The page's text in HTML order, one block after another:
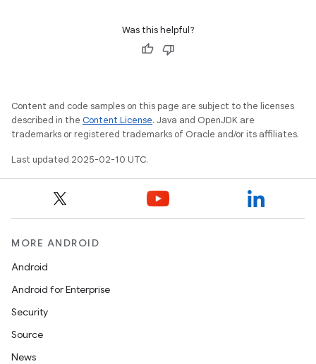
Was this helpful?
Content and code samples on this page are subject to the licenses
described in the Content License. Java and OpenJDK are
trademarks or registered trademarks of Oracle and/or its affiliates.
Last updated 2025-02-10 UTC.
MORE ANDROID
Android
Android for Enterprise
Security
Source
News